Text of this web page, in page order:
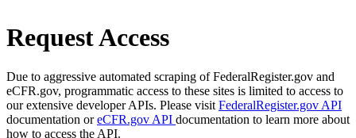
Request Access
Due to aggressive automated scraping of FederalRegister.gov and
eCFR.gov, programmatic access to these sites is limited to access to
our extensive developer APIs. Please visit FederalRegister.gov API
documentation oreCFR.gov API documentation to learn more about
how to access the API.